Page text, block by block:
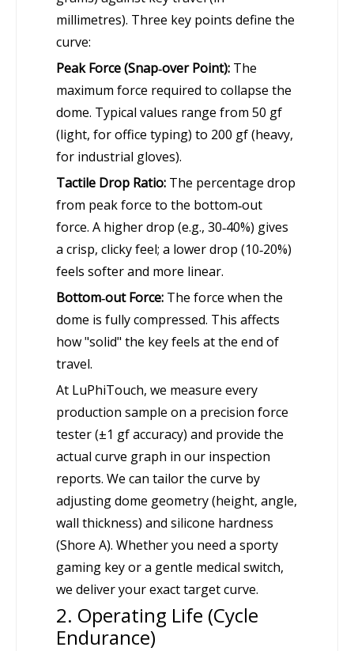
millimetres). Three key points define the
curve:
Peak Force (Snap‑over Point): The
maximum force required to collapse the
dome. Typical values range from 50 gf
(light, for office typing) to 200 gf (heavy,
for industrial gloves).
Tactile Drop Ratio: The percentage drop
from peak force to the bottom‑out
force. A higher drop (e.g., 30‑40%) gives
a crisp, clicky feel; a lower drop (10‑20%)
feels softer and more linear.
Bottom‑out Force: The force when the
dome is fully compressed. This affects
how "solid" the key feels at the end of
travel.
At LuPhiTouch, we measure every
production sample on a precision force
tester (±1 gf accuracy) and provide the
actual curve graph in our inspection
reports. We can tailor the curve by
adjusting dome geometry (height, angle,
wall thickness) and silicone hardness
(Shore A). Whether you need a sporty
gaming key or a gentle medical switch,
we deliver your exact target curve.
2. Operating Life (Cycle
Endurance)